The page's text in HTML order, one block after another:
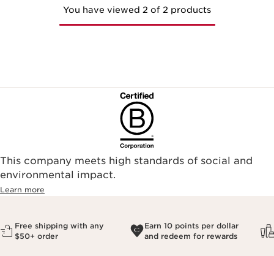
You have viewed 2 of 2 products
This company meets high standards of social and
environmental impact.​
Learn more
Free shipping with any
$50+ order
Earn 10 points per dollar
and redeem for rewards